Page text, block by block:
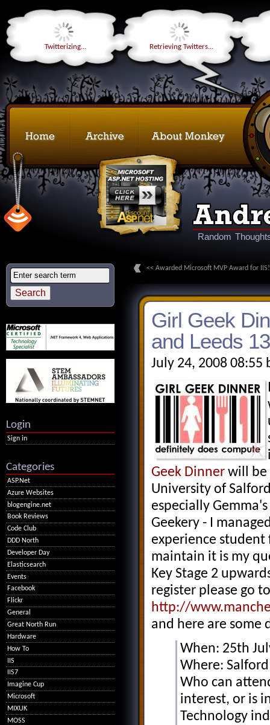
Twitterizing... Retrieving Twitters...
Random
<< Awarded Microsoft MVP Award for IIS!
Girl Geek
and Leeds
July 24, 2008 08:55
Geek Dinner will be
University of
especially
Geekery - I
experience student
maintain it is my
Key Stage 2
register please go
http://
and here are some
When: 25th
Where:
Who can
interest, or is
Technology
Login
Sign in
Categories
ASP.Net
Azure Websites
blogengine.net
Book Reviews
Code Club
DDD North
Developer Day
Elasticsearch
Events
Facebook
Flickr
General
Great North Run
Hardware
How To
IIS
IIS7
Imagine Cup
Microsoft
MIXUK
MOSS